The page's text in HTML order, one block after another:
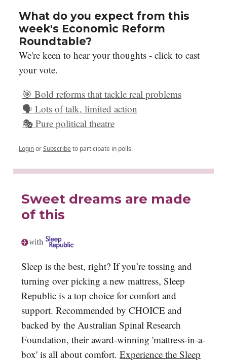
What do you expect from this
week's Economic Reform
Roundtable?
We're keen to hear your thoughts - click to cast
your vote.
🎯 Bold reforms that tackle real problems
🗣️ Lots of talk, limited action
🎭 Pure political theatre
LoginorSubscribeto participate in polls.
Sweet dreams are made
of this
Sleep is the best, right? If you’re tossing and
turning over picking a new mattress, Sleep
Republic is a top choice for comfort and
support. Recommended by CHOICE and
backed by the Australian Spinal Research
Foundation, their award-winning 'mattress-in-a-
box' is all about comfort. Experience the Sleep